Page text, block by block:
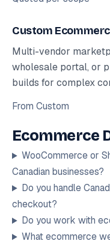
Custom
Multi-vendor
wholesale portal, or
builds for complex
From Custom
Ecommerce
WooCommerce or
Canadian businesses?
Do you handle
checkout?
Do you work with
What ecommerce